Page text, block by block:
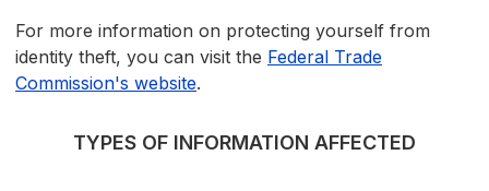
For more information on protecting yourself from
identity theft, you can visit the Federal Trade
Commission's website.
TYPES OF INFORMATION AFFECTED